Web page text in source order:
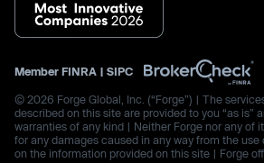
Member FINRA | SIPC
© 2026 Forge Global, Inc. (“Forge”) | The
described on this site are provided to you “as is”
warranties of any kind | Neither Forge nor any of
for any damages caused in any way from the
on the information provided on this site | Forge